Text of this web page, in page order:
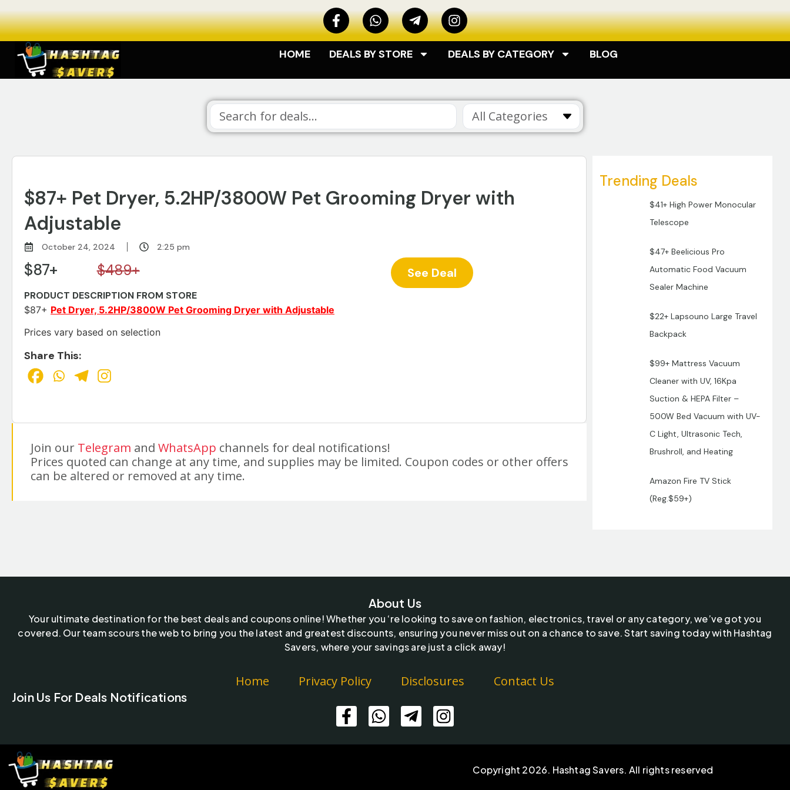
HOME DEALS BY STORE DEALS BY CATEGORY BLOG
All Categories
$87+ Pet Dryer, 5.2HP/3800W Pet Grooming Dryer with
Adjustable
October 24, 2024 2:25 pm
$87+ $489+
PRODUCT DESCRIPTION FROM STORE
$87+ Pet Dryer, 5.2HP/3800W Pet Grooming Dryer with Adjustable
Prices vary based on selection
Share This:
See Deal
Join our Telegram and WhatsApp channels for deal notifications!
Prices quoted can change at any time, and supplies may be limited. Coupon codes or other offers
can be altered or removed at any time.
Trending Deals
$41+ High Power Monocular
Telescope
$47+ Beelicious Pro
Automatic Food Vacuum
Sealer Machine
$22+ Lapsouno Large Travel
Backpack
$99+ Mattress Vacuum
Cleaner with UV, 16Kpa
Suction & HEPA Filter –
500W Bed Vacuum with UV-
C Light, Ultrasonic Tech,
Brushroll, and Heating
Amazon Fire TV Stick
(Reg.$59+)
About Us
Your ultimate destination for the best deals and coupons online! Whether you ‘re looking to save on fashion, electronics, travel or any category, we’ve got you
covered. Our team scours the web to bring you the latest and greatest discounts, ensuring you never miss out on a chance to save. Start saving today with Hashtag
Savers, where your savings are just a click away!
Home Privacy Policy Disclosures Contact Us
Join Us For Deals Notifications
Copyright 2026. Hashtag Savers. All rights reserved